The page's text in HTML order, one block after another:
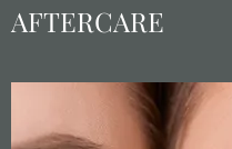
AFTERCARE